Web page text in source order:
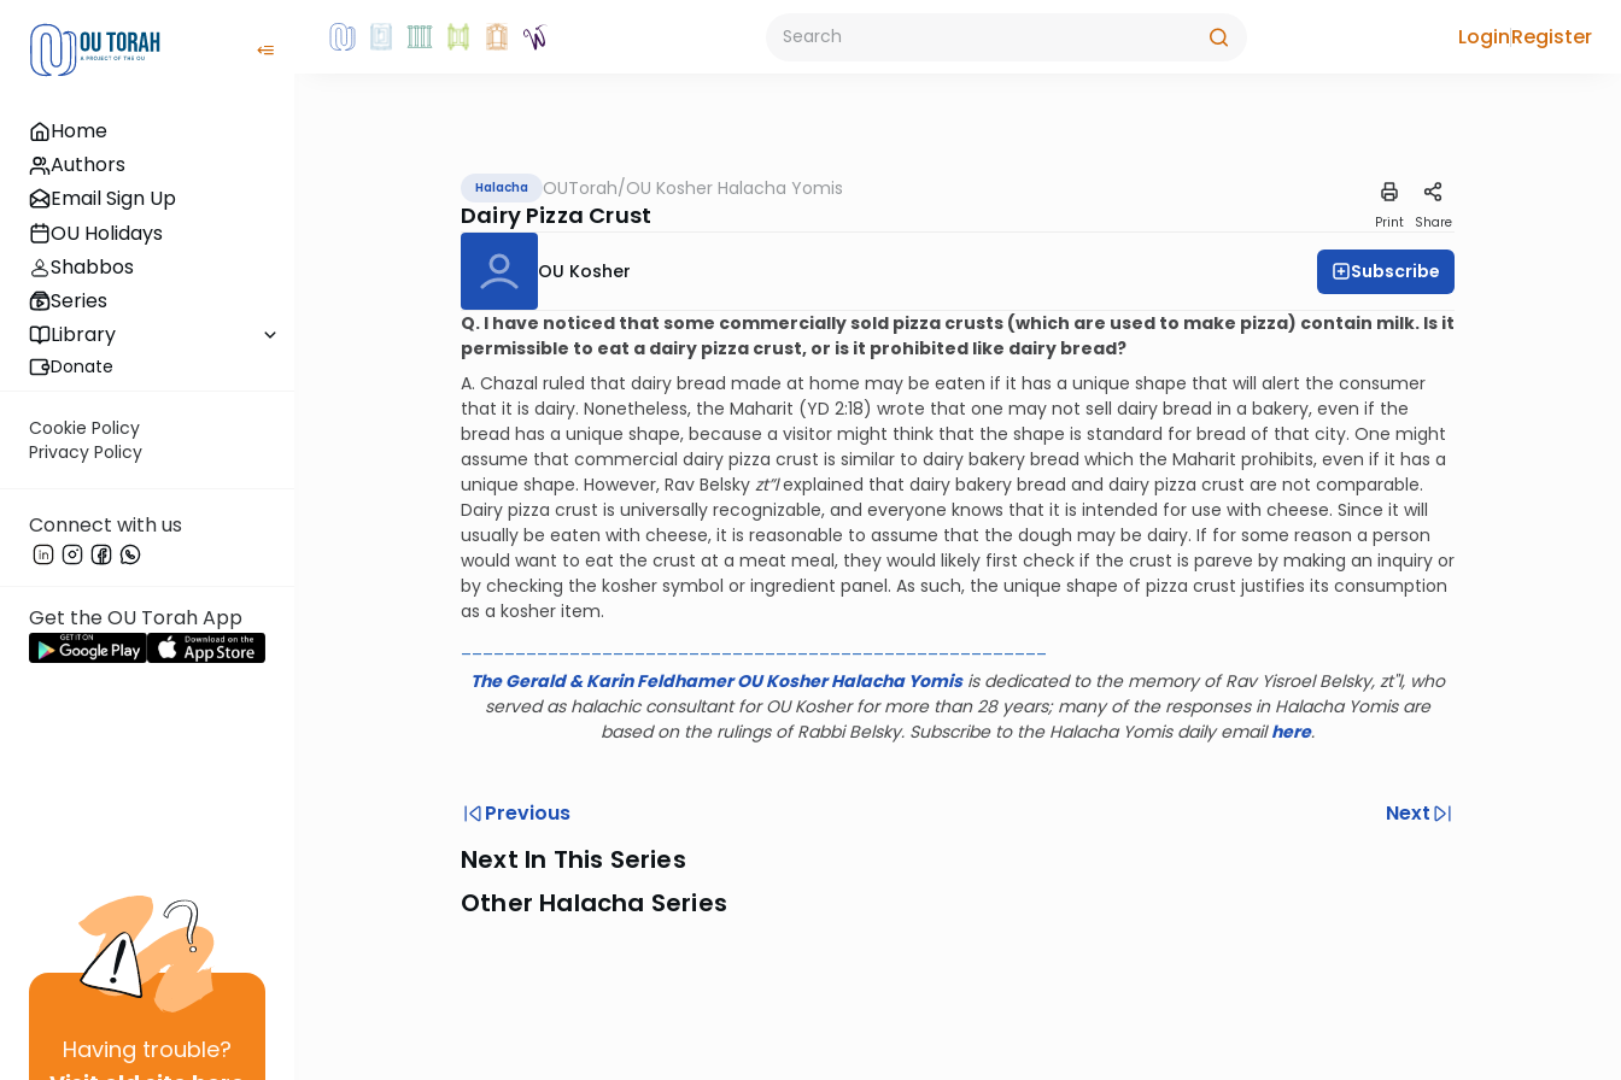
Home
Authors
Email Sign Up
OU Holidays
Shabbos
Series
Library
Donate
Cookie Policy
Privacy Policy
Connect with us
Get the OU Torah App
Having trouble?
LoginRegister
Halacha OUTorah/OU Kosher Halacha Yomis
Dairy Pizza Crust Print Share
OU Kosher Subscribe
Q. I have noticed that some commercially sold pizza crusts (which are used to make pizza) contain milk. Is it
permissible to eat a dairy pizza crust, or is it prohibited like dairy bread?
A. Chazal ruled that dairy bread made at home may be eaten if it has a unique shape that will alert the consumer
that it is dairy. Nonetheless, the Maharit (YD 2:18) wrote that one may not sell dairy bread in a bakery, even if the
bread has a unique shape, because a visitor might think that the shape is standard for bread of that city. One might
assume that commercial dairy pizza crust is similar to dairy bakery bread which the Maharit prohibits, even if it has a
unique shape. However, Rav Belsky zt”lexplained that dairy bakery bread and dairy pizza crust are not comparable.
Dairy pizza crust is universally recognizable, and everyone knows that it is intended for use with cheese. Since it will
usually be eaten with cheese, it is reasonable to assume that the dough may be dairy. If for some reason a person
would want to eat the crust at a meat meal, they would likely first check if the crust is pareve by making an inquiry or
by checking the kosher symbol or ingredient panel. As such, the unique shape of pizza crust justifies its consumption
as a kosher item.
The Gerald & Karin Feldhamer OU Kosher Halacha Yomisis dedicated to the memory of Rav Yisroel Belsky, zt"l, who
served as halachic consultant for OU Kosher for more than 28 years; many of the responses in Halacha Yomis are
based on the rulings of Rabbi Belsky. Subscribe to the Halacha Yomis daily emailhere.
Previous Next
Next In This Series
Other Halacha Series